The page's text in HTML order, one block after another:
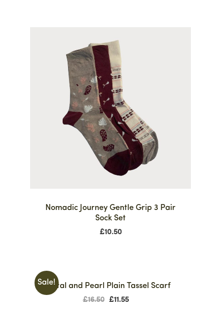
Nomadic Journey Gentle Grip 3 Pair
Sock Set
£10.50
Sale!
Crystal and Pearl Plain Tassel Scarf
£16.50 £11.55